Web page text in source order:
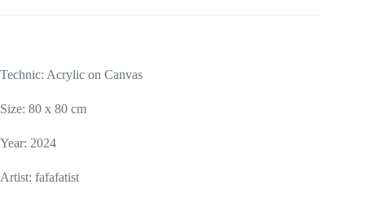
Technic: Acrylic on Canvas
Size: 80 x 80 cm
Year: 2024
Artist: fafafatist